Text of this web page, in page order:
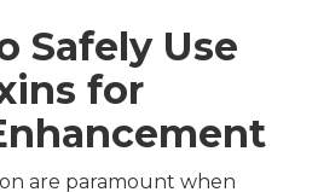
Safely Use
for
are paramount when